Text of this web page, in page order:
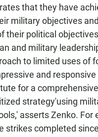
that they have
military objectives
their political
and military
to limited uses of
and
for a
strategy'using
asserts Zenko. For
strikes completed